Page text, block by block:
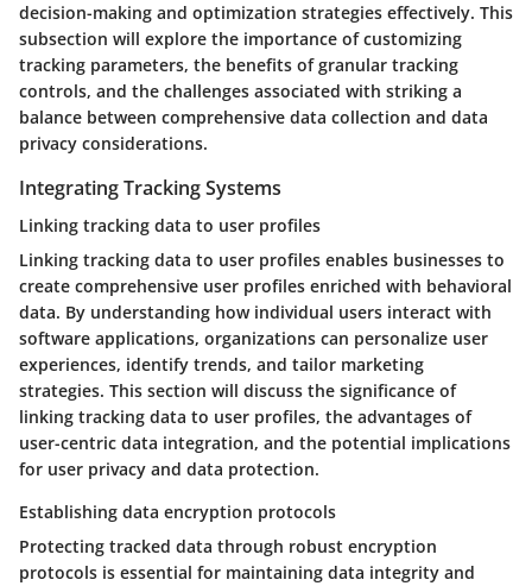
decision-making and optimization strategies effectively. This
subsection will explore the importance of customizing
tracking parameters, the benefits of granular tracking
controls, and the challenges associated with striking a
balance between comprehensive data collection and data
privacy considerations.
Integrating Tracking Systems
Linking tracking data to user profiles
Linking tracking data to user profiles enables businesses to
create comprehensive user profiles enriched with behavioral
data. By understanding how individual users interact with
software applications, organizations can personalize user
experiences, identify trends, and tailor marketing
strategies. This section will discuss the significance of
linking tracking data to user profiles, the advantages of
user-centric data integration, and the potential implications
for user privacy and data protection.
Establishing data encryption protocols
Protecting tracked data through robust encryption
protocols is essential for maintaining data integrity and